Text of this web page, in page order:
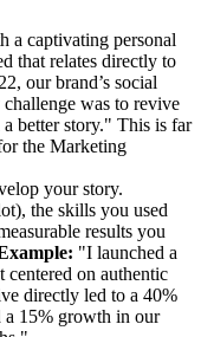
a captivating personal
that relates directly to
our brand’s social
was to revive
better story." This is far
the Marketing
your story.
the skills you used
results you
"I launched a
centered on authentic
directly led to a 40%
a 15% growth in our